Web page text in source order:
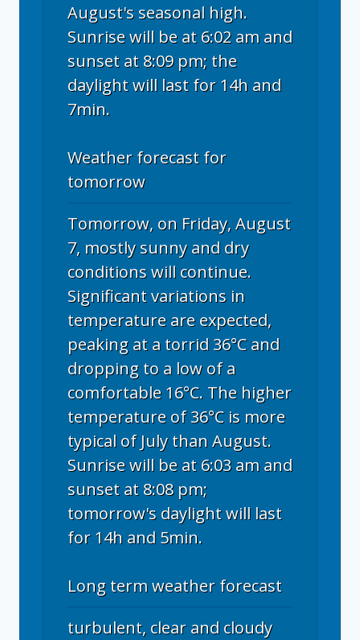
August's seasonal high.
Sunrise will be at 6:02 am and
sunset at 8:09 pm; the
daylight will last for 14h and
7min.
Weather forecast for
tomorrow
Tomorrow, on Friday, August
7, mostly sunny and dry
conditions will continue.
Significant variations in
temperature are expected,
peaking at a torrid 36°C and
dropping to a low of a
comfortable 16°C. The higher
temperature of 36°C is more
typical of July than August.
Sunrise will be at 6:03 am and
sunset at 8:08 pm;
tomorrow's daylight will last
for 14h and 5min.
Long term weather forecast
turbulent, clear and cloudy